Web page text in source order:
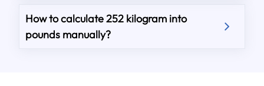
How to calculate 252 kilogram into
pounds manually?